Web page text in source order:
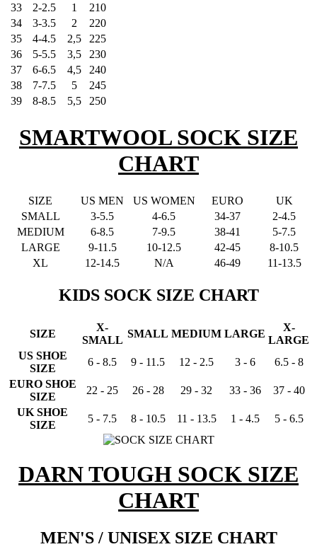
33
2-2.5 1
210
34
3-3.5 2
220
35
4-4.5 2,5
225
36
5-5.5 3,5
230
37
6-6.5 4,5
240
38
7-7.5 5
245
39
8-8.5 5,5 250
SMARTWOOL SOCK SIZE
CHART
SIZE US MEN US WOMEN EURO
UK
SMALL
3-5.5 4-6.5 34-37
2-4.5
MEDIUM
6-8.5 7-9.5 38-41
5-7.5
LARGE
9-11.5 10-12.5 42-45
8-10.5
XL
12-14.5 N/A 46-49 11-13.5
KIDS SOCK SIZE CHART
SIZE
X-
SMALL
SMALL MEDIUM LARGE
X-
LARGE
US SHOE
SIZE
6 - 8.5 9 - 11.5 12 - 2.5 3 - 6
6.5 - 8
EURO SHOE
SIZE
22 - 25 26 - 28 29 - 32 33 - 36
37 - 40
UK SHOE
SIZE
5 - 7.5 8 - 10.5 11 - 13.5 1 - 4.5 5 - 6.5
DARN TOUGH SOCK SIZE
CHART
MEN'S / UNISEX SIZE CHART